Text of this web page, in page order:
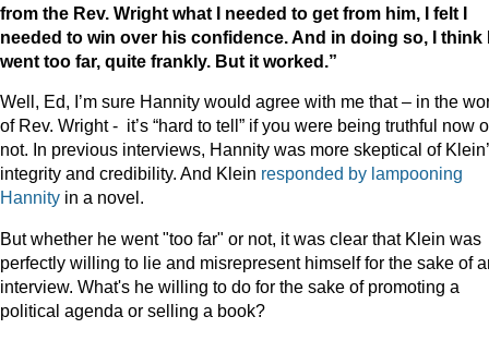
from the Rev. Wright what I needed to get from him, I felt I
needed to win over his confidence. And in doing so, I think
went too far, quite frankly. But it worked.”
Well, Ed, I’m sure Hannity would agree with me that – in the
of Rev. Wright - it’s “hard to tell” if you were being truthful now
not. In previous interviews, Hannity was more skeptical of
integrity and credibility. And Klein responded by lampooning
Hannity in a novel.
But whether he went "too far" or not, it was clear that Klein was
perfectly willing to lie and misrepresent himself for the sake of
interview. What's he willing to do for the sake of promoting a
political agenda or selling a book?